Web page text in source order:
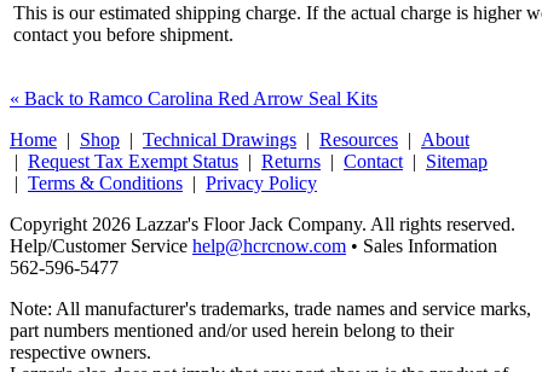
This is our estimated shipping charge. If the actual charge is higher
contact you before shipment.
« Back to Ramco Carolina Red Arrow Seal Kits
Home | Shop | Technical Drawings | Resources | About
| Request Tax Exempt Status | Returns | Contact | Sitemap
| Terms & Conditions | Privacy Policy
Copyright 2026 Lazzar's Floor Jack Company. All rights reserved.
Help/Customer Service help@hcrcnow.com • Sales Information
562‑596‑5477
Note: All manufacturer's trademarks, trade names and service marks,
part numbers mentioned and/or used herein belong to their
respective owners.